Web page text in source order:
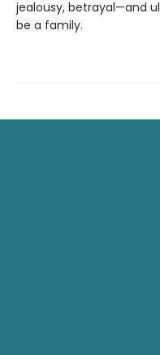
jealousy, betrayal—and
be a family.